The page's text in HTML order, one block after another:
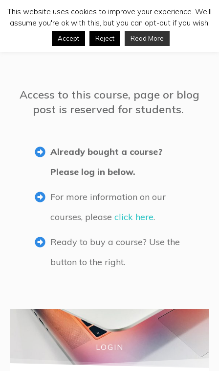
Access to this course, page or blog
post is reserved for students.
Already bought a course?
Please log in below.
For more information on our
courses, please click here.
Ready to buy a course? Use the
button to the right.
LOGIN
This website uses cookies to improve your experience. We'll
assume you're ok with this, but you can opt-out if you wish.
Accept Reject Read More